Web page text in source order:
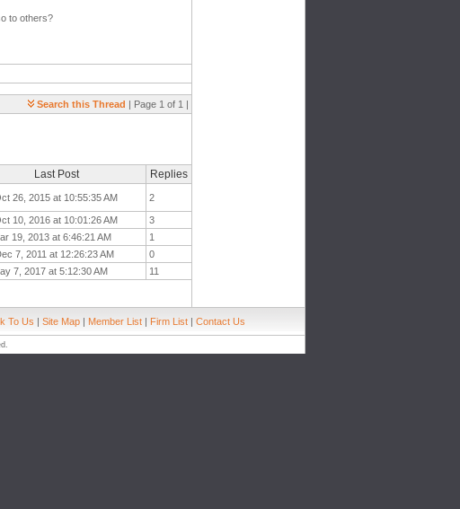
to others?
Search this Thread | Page 1 of 1 |
Last Post Replies
26, 2015 at 10:55:35 AM 2
10, 2016 at 10:01:26 AM
3
19, 2013 at 6:46:21 AM
1
7, 2011 at 12:26:23 AM
0
7, 2017 at 5:12:30 AM 11
To Us | Site Map | Member List | Firm List | Contact Us